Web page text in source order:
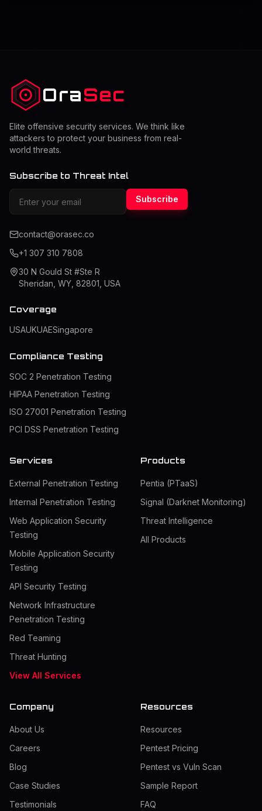
OraSec
Elite offensive security services. We think like
attackers to protect your business from real-
world threats.
Subscribe to Threat Intel
Subscribe
contact@orasec.co
+1 307 310 7808
30 N Gould St #Ste R
Sheridan, WY, 82801, USA
Coverage
USAUKUAESingapore
Compliance Testing
SOC 2 Penetration Testing
HIPAA Penetration Testing
ISO 27001 Penetration Testing
PCI DSS Penetration Testing
Services
External Penetration Testing
Internal Penetration Testing
Web Application Security
Testing
Mobile Application Security
Testing
API Security Testing
Network Infrastructure
Penetration Testing
Red Teaming
Threat Hunting
View All Services
Products
Pentia (PTaaS)
Signal (Darknet Monitoring)
Threat Intelligence
All Products
Company
About Us
Careers
Blog
Case Studies
Testimonials
Resources
Resources
Pentest Pricing
Pentest vs Vuln Scan
Sample Report
FAQ